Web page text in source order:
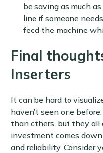
be saving as much
line if someone
feed the machine
Final
Inserters
It can be hard to
haven’t seen one
than others, but they all
investment comes
and reliability. Consider